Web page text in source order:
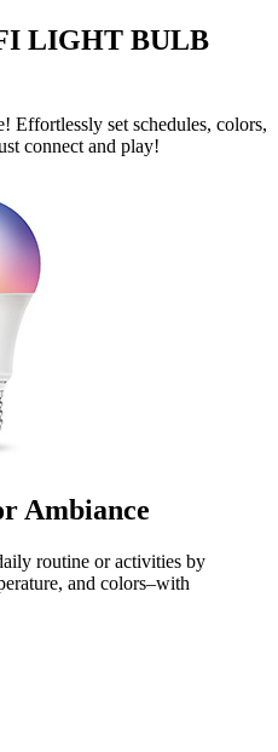
LIGHT BULB
Effortlessly set schedules, colors,
connect and play!
Ambiance
routine or activities by
and colors–with